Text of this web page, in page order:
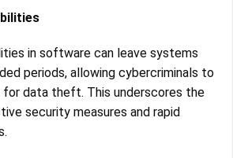
in software can leave systems
periods, allowing cybercriminals to
data theft. This underscores the
security measures and rapid